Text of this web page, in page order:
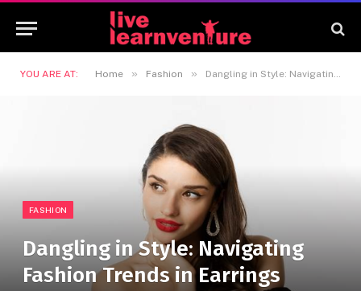
YOU ARE AT: Home » Fashion » Dangling in Style: Navigating Fashion Trends in Earrings
FASHION
Dangling in Style: Navigating
Fashion Trends in Earrings